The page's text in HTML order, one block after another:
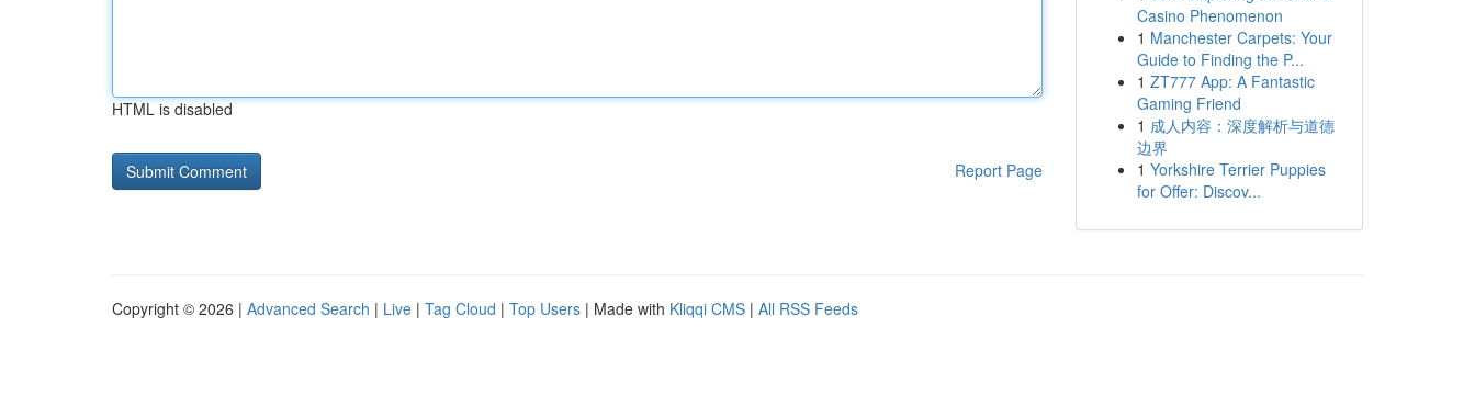
HTML is disabled
Report Page
Casino Phenomenon
1 Manchester Carpets: Your
Guide to Finding the P...
1 ZT777 App: A Fantastic
Gaming Friend
1 成人内容：深度解析与道德
边界
1 Yorkshire Terrier Puppies
for Offer: Discov...
Copyright © 2026 | Advanced Search | Live | Tag Cloud | Top Users | Made with Kliqqi CMS | All RSS Feeds